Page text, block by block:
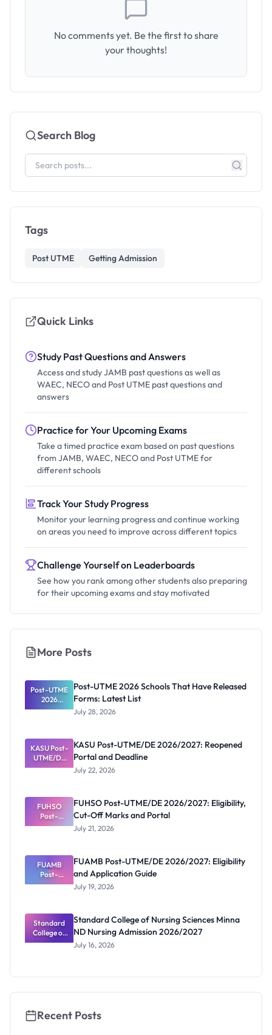
No comments yet. Be the first to share
your thoughts!
Search Blog
Tags
Post UTME Getting Admission
Quick Links
Study Past Questions and Answers
Access and study JAMB past questions as well as
WAEC, NECO and Post UTME past questions and
answers
Practice for Your Upcoming Exams
Take a timed practice exam based on past questions
from JAMB, WAEC, NECO and Post UTME for
different schools
Track Your Study Progress
Monitor your learning progress and continue working
on areas you need to improve across different topics
Challenge Yourself on Leaderboards
See how you rank among other students also preparing
for their upcoming exams and stay motivated
More Posts
Post-UTME
2026
Schools
Forms:
Latest List
Post-UTME 2026 Schools That Have Released
Forms: Latest List
July 28, 2026
KASU Post-
UTME/DE
2026/2027:
Deadline
KASU Post-UTME/DE 2026/2027: Reopened
Portal and Deadline
July 22, 2026
FUHSO
Post-
UTME/DE
Cut-Off
Marks and
Portal
FUHSO Post-UTME/DE 2026/2027: Eligibility,
Cut-Off Marks and Portal
July 21, 2026
FUAMB
Post-
UTME/DE
and
Application
Guide
FUAMB Post-UTME/DE 2026/2027: Eligibility
and Application Guide
July 19, 2026
Standard
College of
Nursing
2026/2027
Standard College of Nursing Sciences Minna
ND Nursing Admission 2026/2027
July 16, 2026
Recent Posts